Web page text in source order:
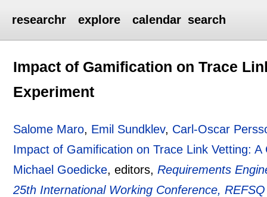
researchr explore calendar search
Impact of Gamification on Trace
Experiment
Salome Maro, Emil Sundklev, Carl-Oscar
Impact of Gamification on Trace Link Vetting:
Michael Goedicke, editors,Requirements
25th International Working Conference,